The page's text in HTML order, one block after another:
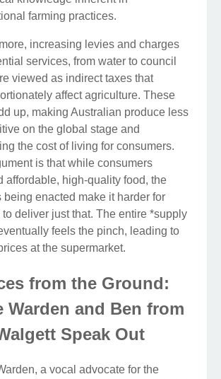
farming practices.
increasing levies and charges
services, from water to council
viewed as indirect taxes that
affect agriculture. These
up, making Australian produce less
on the global stage and
the cost of living for consumers.
is that while consumers
affordable, high-quality food, the
being enacted make it harder for
to deliver just that. The entire *supply
feels the pinch, leading to
at the supermarket.
from the Ground:
Warden and Ben from
Speak Out
a vocal advocate for the